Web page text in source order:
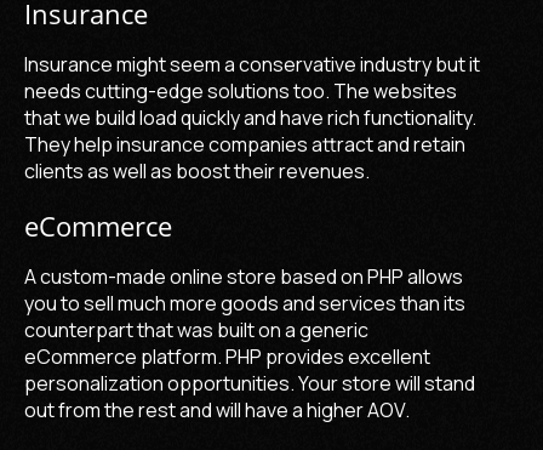
Insurance
Insurance might seem a conservative industry but it
needs cutting-edge solutions too. The websites
that we build load quickly and have rich functionality.
They help insurance companies attract and retain
clients as well as boost their revenues.
eCommerce
A custom-made online store based on PHP allows
you to sell much more goods and services than its
counterpart that was built on a generic
eCommerce platform. PHP provides excellent
personalization opportunities. Your store will stand
out from the rest and will have a higher AOV.